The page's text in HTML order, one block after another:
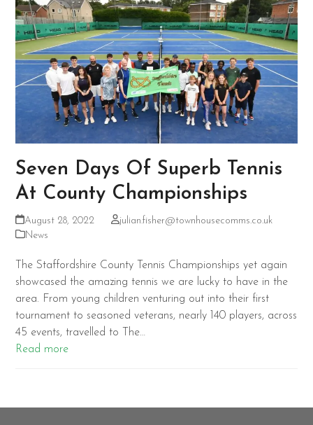
Seven Days Of Superb Tennis
At County Championships
August 28, 2022
julian.fisher@townhousecomms.co.uk
News
The Staffordshire County Tennis Championships yet again
showcased the amazing tennis we are lucky to have in the
area. From young children venturing out into their first
tournament to seasoned veterans, nearly 140 players, across
45 events, travelled to The…
Read more